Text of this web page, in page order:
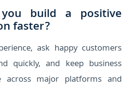
build a positive
faster?
ask happy customers
quickly, and keep business
across major platforms and